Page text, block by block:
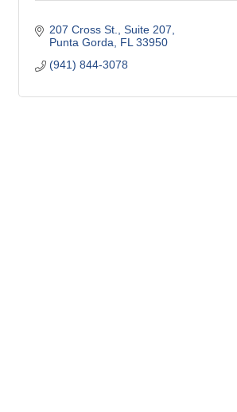
207 Cross St.
Suite 207
Punta Gorda
FL 33950
(941) 844-3078